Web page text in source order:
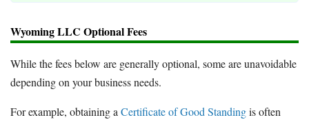
Wyoming LLC Optional Fees
While the fees below are generally optional, some are unavoidable
depending on your business needs.
For example, obtaining aCertificate of Good Standingis often